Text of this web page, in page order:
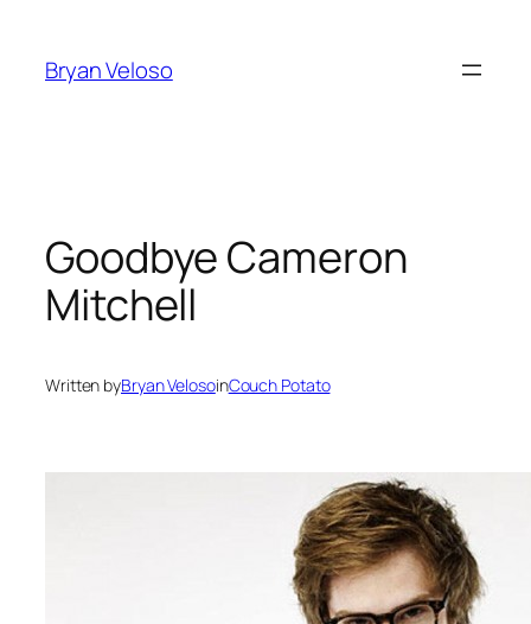
content
Bryan Veloso
Goodbye Cameron
Mitchell
Written byBryan VelosoinCouch Potato